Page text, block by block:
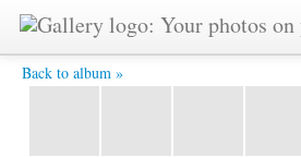
Back to album »
YAT 5721 -